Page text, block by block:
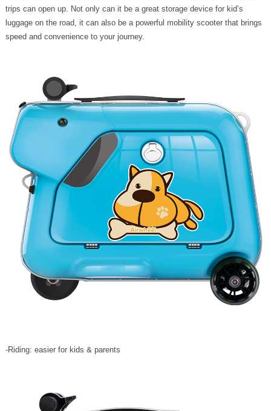
trips can open up. Not only can it be a great storage device for kid’s
luggage on the road, it can also be a powerful mobility scooter that brings
speed and convenience to your journey.
-Riding: easier for kids & parents